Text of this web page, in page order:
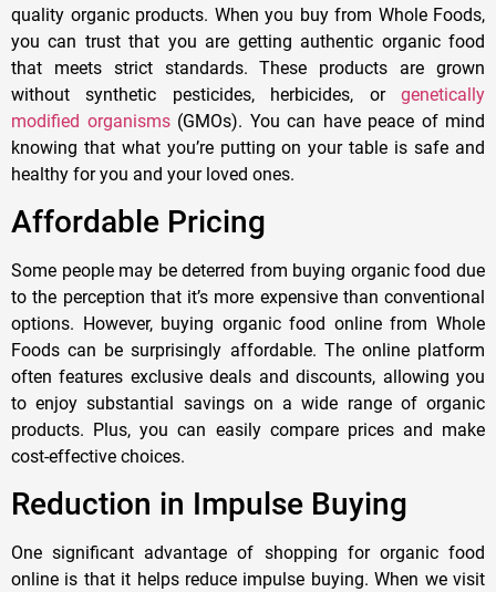
quality organic products. When you buy from Whole Foods,
you can trust that you are getting authentic organic food
that meets strict standards. These products are grown
without synthetic pesticides, herbicides, or genetically
modified organisms(GMOs). You can have peace of mind
knowing that what you’re putting on your table is safe and
healthy for you and your loved ones.
Affordable Pricing
Some people may be deterred from buying organic food due
to the perception that it’s more expensive than conventional
options. However, buying organic food online from Whole
Foods can be surprisingly affordable. The online platform
often features exclusive deals and discounts, allowing you
to enjoy substantial savings on a wide range of organic
products. Plus, you can easily compare prices and make
cost-effective choices.
Reduction in Impulse Buying
One significant advantage of shopping for organic food
online is that it helps reduce impulse buying. When we visit